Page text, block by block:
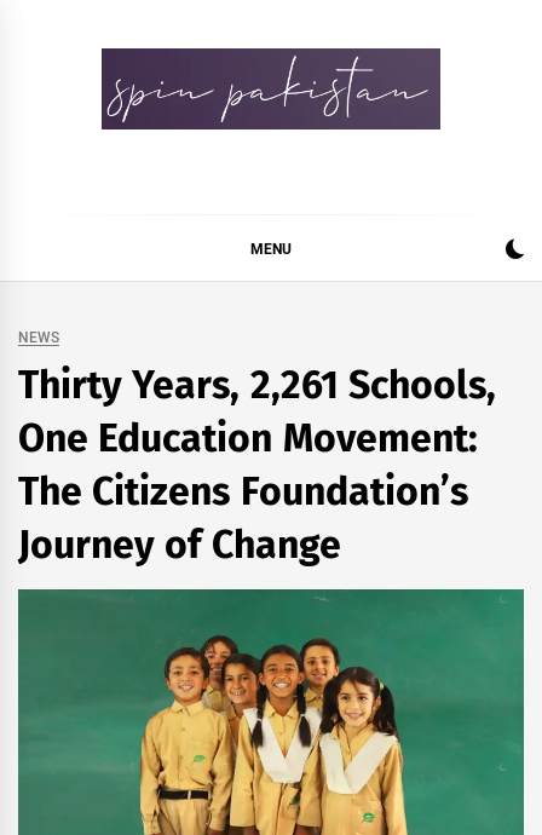
MENU
NEWS
Thirty Years, 2,261 Schools,
One Education Movement:
The Citizens Foundation’s
Journey of Change